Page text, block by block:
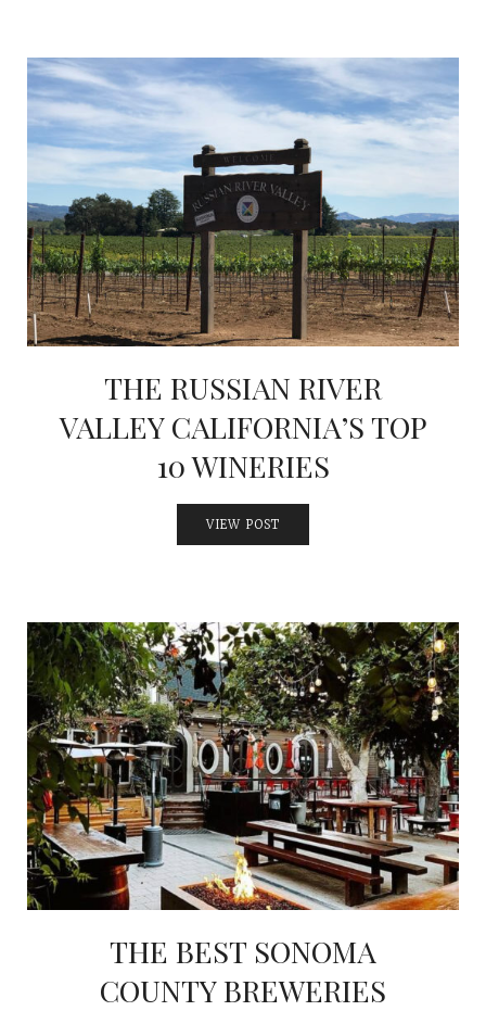
THE RUSSIAN RIVER
VALLEY CALIFORNIA’S TOP
10 WINERIES
VIEW POST
THE BEST SONOMA
COUNTY BREWERIES